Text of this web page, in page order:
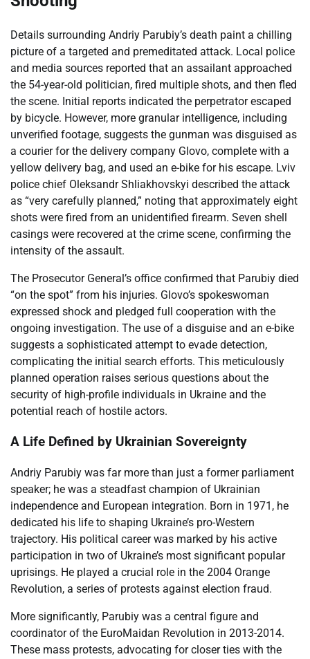
Details surrounding Andriy Parubiy’s death paint a chilling
picture of a targeted and premeditated attack. Local police
and media sources reported that an assailant approached
the 54-year-old politician, fired multiple shots, and then fled
the scene. Initial reports indicated the perpetrator escaped
by bicycle. However, more granular intelligence, including
unverified footage, suggests the gunman was disguised as
a courier for the delivery company Glovo, complete with a
yellow delivery bag, and used an e-bike for his escape. Lviv
police chief Oleksandr Shliakhovskyi described the attack
as “very carefully planned,” noting that approximately eight
shots were fired from an unidentified firearm. Seven shell
casings were recovered at the crime scene, confirming the
intensity of the assault.
The Prosecutor General’s office confirmed that Parubiy died
“on the spot” from his injuries. Glovo’s spokeswoman
expressed shock and pledged full cooperation with the
ongoing investigation. The use of a disguise and an e-bike
suggests a sophisticated attempt to evade detection,
complicating the initial search efforts. This meticulously
planned operation raises serious questions about the
security of high-profile individuals in Ukraine and the
potential reach of hostile actors.
A Life Defined by Ukrainian Sovereignty
Andriy Parubiy was far more than just a former parliament
speaker; he was a steadfast champion of Ukrainian
independence and European integration. Born in 1971, he
dedicated his life to shaping Ukraine’s pro-Western
trajectory. His political career was marked by his active
participation in two of Ukraine’s most significant popular
uprisings. He played a crucial role in the 2004 Orange
Revolution, a series of protests against election fraud.
More significantly, Parubiy was a central figure and
coordinator of the EuroMaidan Revolution in 2013-2014.
These mass protests, advocating for closer ties with the